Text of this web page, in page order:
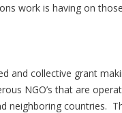
work is having on
and collective grant
NGO’s that are
neighboring countries.